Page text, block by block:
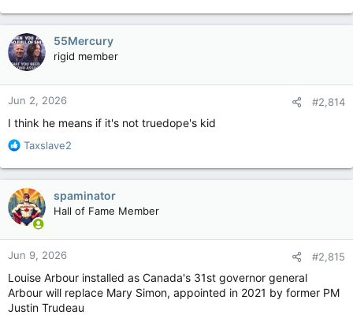
U.S. President Donald Trump further fanned the rumour in a
2024 book, titled Save America, in which he wrote that
Trudeau’s mother, Margaret, was “somehow associated” with
Castro.
“A lot of people say that Justin is his son,” Trump wrote. “He
says that he isn’t, but how the hell would he know!”
While Trudeau’s father, Pierre, and Castro were friends, media
reports showed that Pierre and Margaret Trudeau didn’t
officially visit Cuba until 1976, which was five years after Justin
was born.
55Mercury
rigid member
Jun 2, 2026 #2,814
I think he means if it's not truedope's kid
R
a
c
t
i
o
n
s
Taxslave2
spaminator
Hall of Fame Member
Jun 9, 2026 #2,815
Louise Arbour installed as Canada's 31st governor general
Arbour will replace Mary Simon, appointed in 2021 by former PM
Justin Trudeau